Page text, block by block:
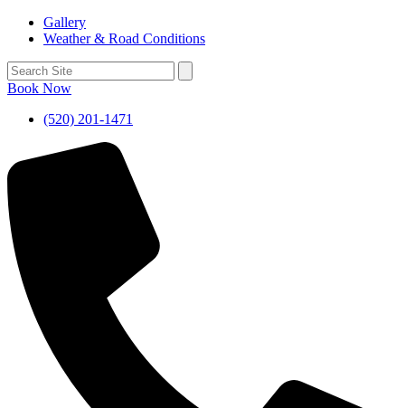
Gallery
Weather & Road Conditions
Book Now
(520) 201-1471